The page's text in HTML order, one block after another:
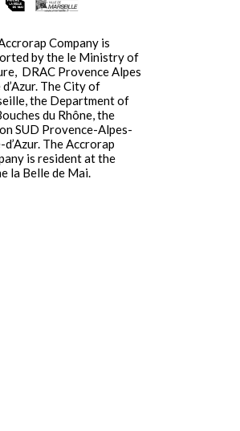
Company is
by the le Ministry of
DRAC Provence Alpes
. The City of
the Department of
du Rhône, the
SUD Provence-Alpes-
The Accrorap
is resident at the
la Belle de Mai.